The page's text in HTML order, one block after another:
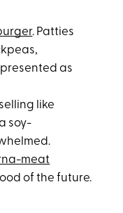
. Patties
s,
as
like
soy-
meat
of the future.